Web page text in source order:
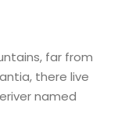
far from
there live
named